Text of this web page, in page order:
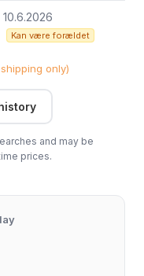
10.6.2026
Kan være forældet
only)
and may be
prices.